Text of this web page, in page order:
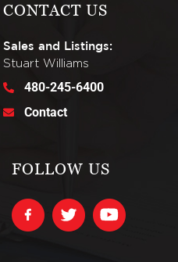
CONTACT US
Sales and Listings:
Stuart Williams
480-245-6400
Contact
FOLLOW US